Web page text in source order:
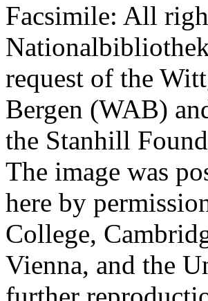
Facsimile: All
request of the
Bergen (WAB)
the Stanhill
The image was
here by
College,
Vienna, and the